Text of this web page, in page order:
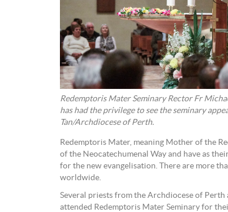
Redemptoris Mater Seminary Rector Fr
has had the privilege to see the seminary
Tan/Archdiocese of Perth.
Redemptoris Mater, meaning Mother of the
of the Neocatechumenal Way and have as
for the new evangelisation. There are more
worldwide.
Several priests from the Archdiocese of Perth
attended Redemptoris Mater Seminary for